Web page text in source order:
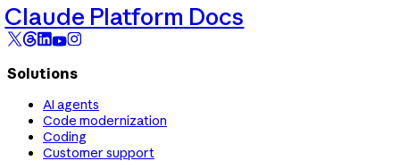
Claude Platform Docs
Solutions
AI agents
Code modernization
Coding
Customer support